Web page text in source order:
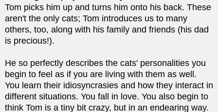
Tom picks him up and turns him onto his back. These
aren't the only cats; Tom introduces us to many
others, too, along with his family and friends (his dad
is precious!).
He so perfectly describes the cats' personalities you
begin to feel as if you are living with them as well.
You learn their idiosyncrasies and how they interact in
different situations. You fall in love. You also begin to
think Tom is a tiny bit crazy, but in an endearing way.